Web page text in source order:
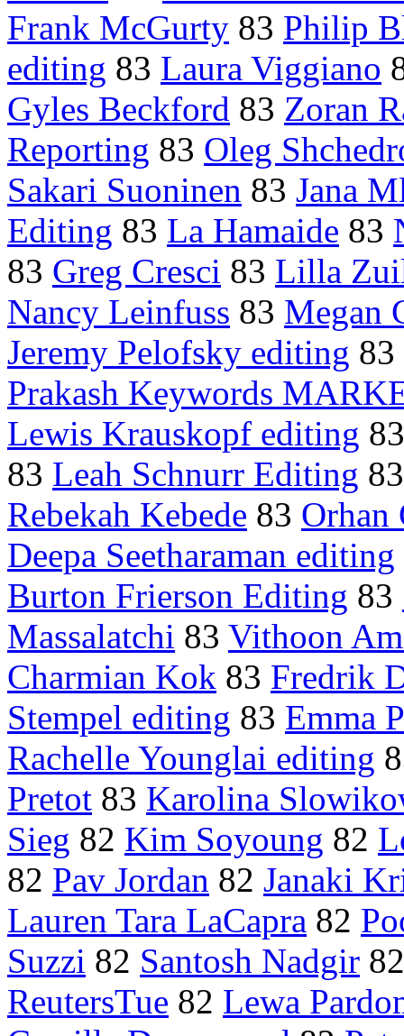
Frank McGurty 83 Philip
editing 83 Laura Viggiano
Gyles Beckford 83 Zoran
Reporting 83 Oleg
Sakari Suoninen 83 Jana
Editing 83 La Hamaide 83
83 Greg Cresci 83 Lilla
Nancy Leinfuss 83 Megan
Jeremy Pelofsky editing 83
Prakash Keywords
Lewis Krauskopf editing
83 Leah Schnurr Editing
Rebekah Kebede 83 Orhan
Deepa Seetharaman editing
Burton Frierson Editing 83
Massalatchi 83 Vithoon
Charmian Kok 83 Fredrik
Stempel editing 83 Emma
Rachelle Younglai editing
Pretot 83 Karolina
Sieg 82 Kim Soyoung 82
82 Pav Jordan 82 Janaki
Lauren Tara LaCapra 82
Suzzi 82 Santosh Nadgir
ReutersTue 82 Lewa